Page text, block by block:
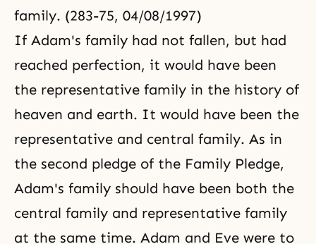
family. (283-75, 04/08/1997)
If Adam's family had not fallen, but had
reached perfection, it would have been
the representative family in the history of
heaven and earth. It would have been the
representative and central family. As in
the second pledge of the Family Pledge,
Adam's family should have been both the
central family and representative family
at the same time. Adam and Eve were to